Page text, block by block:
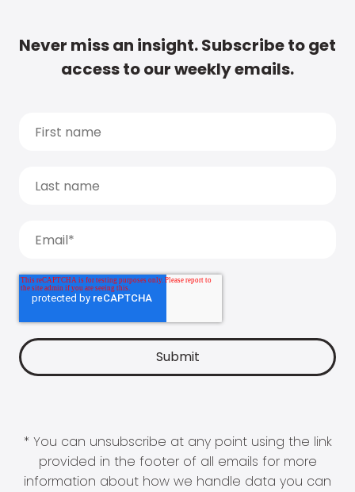
Never miss an insight. Subscribe to get
access to our weekly emails.
* You can unsubscribe at any point using the link
provided in the footer of all emails for more
information about how we handle data you can